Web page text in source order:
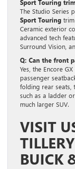
Sport Touring
The Studio Series
Sport Touring
Ceramic exterior
advanced tech
Surround Vision,
Q: Can the front
Yes, the Encore
passenger
folding rear seats,
such as a ladder
much larger SUV.
VISIT
BUICK